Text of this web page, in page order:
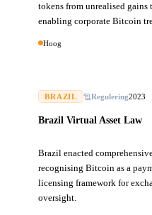
tokens from unrealised
enabling corporate Bitcoin
Hoog
BRAZIL Regulering2023
Brazil Virtual Asset Law
Brazil enacted
recognising Bitcoin as a
licensing framework for
oversight.